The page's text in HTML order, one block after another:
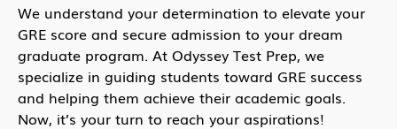
We understand your determination to elevate your
GRE score and secure admission to your dream
graduate program. At Odyssey Test Prep, we
specialize in guiding students toward GRE success
and helping them achieve their academic goals.
Now, it’s your turn to reach your aspirations!